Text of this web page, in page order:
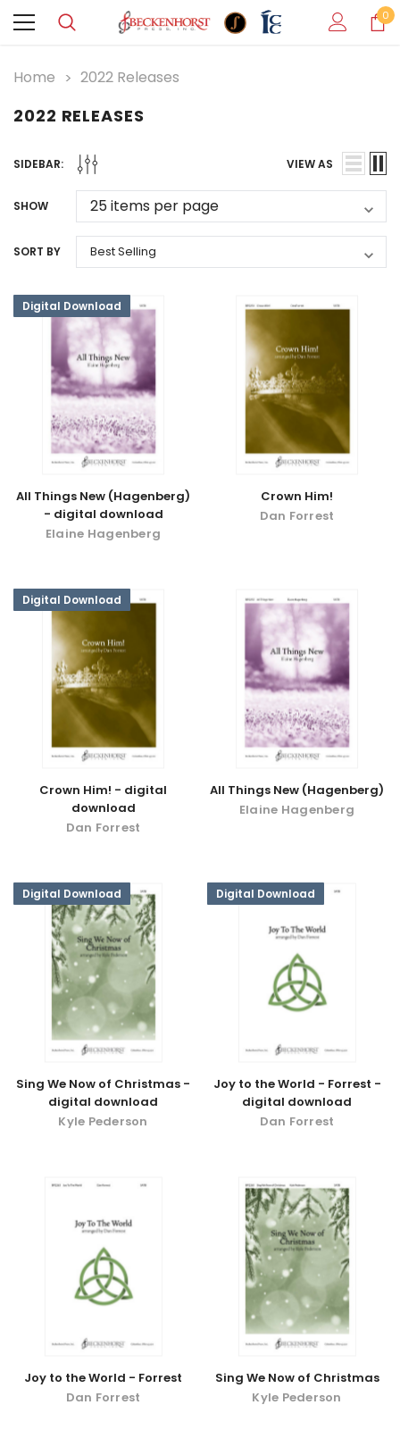
0
Home 2022 Releases
2022 RELEASES
SIDEBAR: VIEW AS
SHOW
SORT BY
Digital Download
All Things New (Hagenberg)
- digital download
Elaine Hagenberg
Crown Him!
Dan Forrest
Digital Download
Crown Him! - digital
download
Dan Forrest
All Things New (Hagenberg)
Elaine Hagenberg
Digital Download
Sing We Now of Christmas -
digital download
Kyle Pederson
Digital Download
Joy to the World - Forrest -
digital download
Dan Forrest
Joy to the World - Forrest
Dan Forrest
Sing We Now of Christmas
Kyle Pederson